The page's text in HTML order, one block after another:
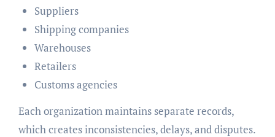
Suppliers
Shipping companies
Warehouses
Retailers
Customs agencies
Each organization maintains separate records,
which creates inconsistencies, delays, and disputes.